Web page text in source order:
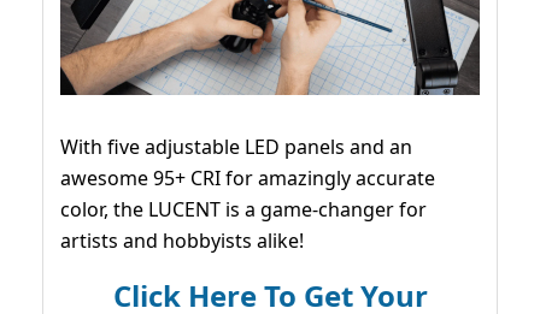
With five adjustable LED panels and an
awesome 95+ CRI for amazingly accurate
color, the LUCENT is a game-changer for
artists and hobbyists alike!
Click Here To Get Your